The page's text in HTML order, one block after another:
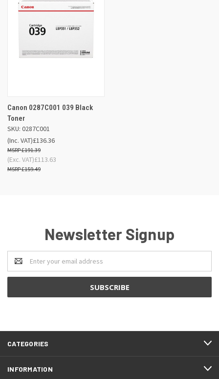
Canon 0287C001 039 Black
Toner
SKU: 0287C001
£136.36
£191.39
(Inc. VAT)
£113.63
£159.49
(Exc. VAT)
Newsletter Signup
Email
Address
CATEGORIES
INFORMATION